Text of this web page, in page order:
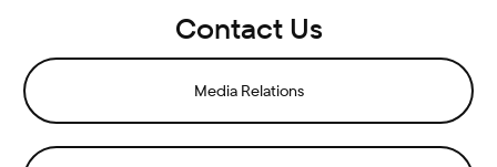
Contact Us
Media Relations